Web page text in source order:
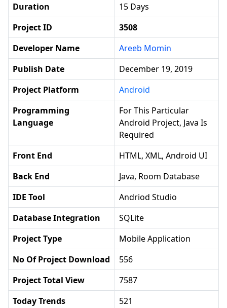
Duration
15 Days
Project ID
3508
Developer Name
Areeb Momin
Publish Date
December 19, 2019
Project Platform
Android
Programming
Language
For This Particular
Android Project, Java Is
Required
Front End
HTML, XML, Android UI
Back End
Java, Room Database
IDE Tool
Andriod Studio
Database Integration
SQLite
Project Type
Mobile Application
No Of Project Download
556
Project Total View
7587
Today Trends
521